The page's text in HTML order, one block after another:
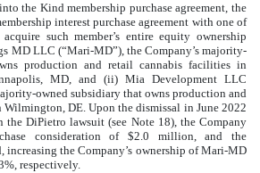
the Kind membership purchase agreement, the
interest purchase agreement with one of
such member’s entire equity ownership
MD LLC (“Mari-MD”), the Company’s majority-
production and retail cannabis facilities in
MD, and (ii) Mia Development LLC
owned subsidiary that owns production and
DE. Upon the dismissal in June 2022
DiPietro lawsuit (see Note 18), the Company
consideration of $2.0 million, and the
increasing the Company’s ownership of Mari-MD
%, respectively.